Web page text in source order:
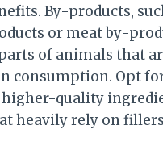
By-products,
or meat by-
of animals that
consumption. Opt
higher-quality
heavily rely on